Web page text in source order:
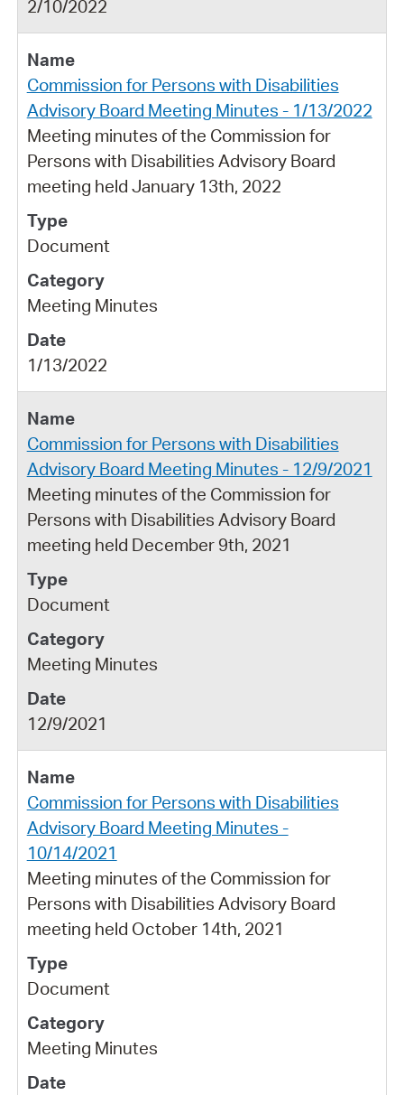
2/10/2022
Commission for Persons with Disabilities
Advisory Board Meeting Minutes - 1/13/2022
Meeting minutes of the Commission for
Persons with Disabilities Advisory Board
meeting held January 13th, 2022
Document
Meeting Minutes
1/13/2022
Commission for Persons with Disabilities
Advisory Board Meeting Minutes - 12/9/2021
Meeting minutes of the Commission for
Persons with Disabilities Advisory Board
meeting held December 9th, 2021
Document
Meeting Minutes
12/9/2021
Commission for Persons with Disabilities
Advisory Board Meeting Minutes -
10/14/2021
Meeting minutes of the Commission for
Persons with Disabilities Advisory Board
meeting held October 14th, 2021
Document
Meeting Minutes